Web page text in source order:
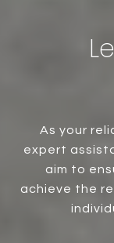
As your
expert
aim to
achieve the